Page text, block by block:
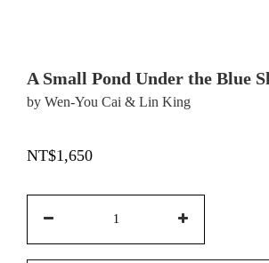
A Small Pond Under the Blue
by Wen-You Cai & Lin King
NT$1,650